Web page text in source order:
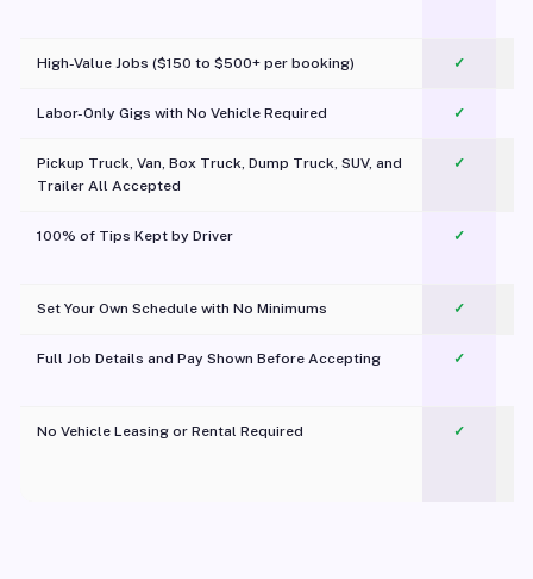
High-Value Jobs ($150 to $500+ per booking) ✓
Labor-Only Gigs with No Vehicle Required ✓
Pickup Truck, Van, Box Truck, Dump Truck, SUV, and
Trailer All Accepted
✓
100% of Tips Kept by Driver ✓
Set Your Own Schedule with No Minimums ✓
Full Job Details and Pay Shown Before Accepting ✓
No Vehicle Leasing or Rental Required
✓